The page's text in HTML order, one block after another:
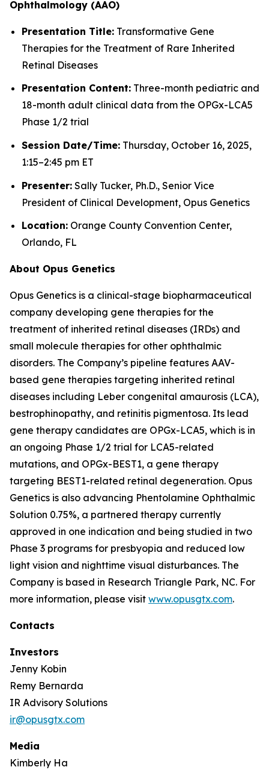
Ophthalmology (AAO)
Presentation Title: Transformative Gene
Therapies for the Treatment of Rare Inherited
Retinal Diseases
Presentation Content: Three-month pediatric and
18-month adult clinical data from the OPGx-LCA5
Phase 1/2 trial
Session Date/Time: Thursday, October 16, 2025,
1:15–2:45 pm ET
Presenter: Sally Tucker, Ph.D., Senior Vice
President of Clinical Development, Opus Genetics
Location: Orange County Convention Center,
Orlando, FL
About Opus Genetics
Opus Genetics is a clinical-stage biopharmaceutical
company developing gene therapies for the
treatment of inherited retinal diseases (IRDs) and
small molecule therapies for other ophthalmic
disorders. The Company’s pipeline features AAV-
based gene therapies targeting inherited retinal
diseases including Leber congenital amaurosis (LCA),
bestrophinopathy, and retinitis pigmentosa. Its lead
gene therapy candidates are OPGx-LCA5, which is in
an ongoing Phase 1/2 trial for LCA5-related
mutations, and OPGx-BEST1, a gene therapy
targeting BEST1-related retinal degeneration. Opus
Genetics is also advancing Phentolamine Ophthalmic
Solution 0.75%, a partnered therapy currently
approved in one indication and being studied in two
Phase 3 programs for presbyopia and reduced low
light vision and nighttime visual disturbances. The
Company is based in Research Triangle Park, NC. For
more information, please visit www.opusgtx.com.
Contacts
Investors
Jenny Kobin
Remy Bernarda
IR Advisory Solutions
ir@opusgtx.com
Media
Kimberly Ha